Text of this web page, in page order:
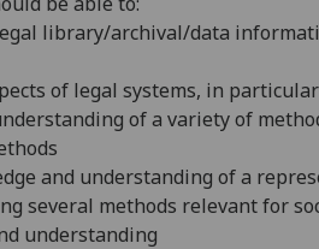
library/archival/data
of legal systems, in
of a variety of
and understanding of a
several methods relevant for
understanding